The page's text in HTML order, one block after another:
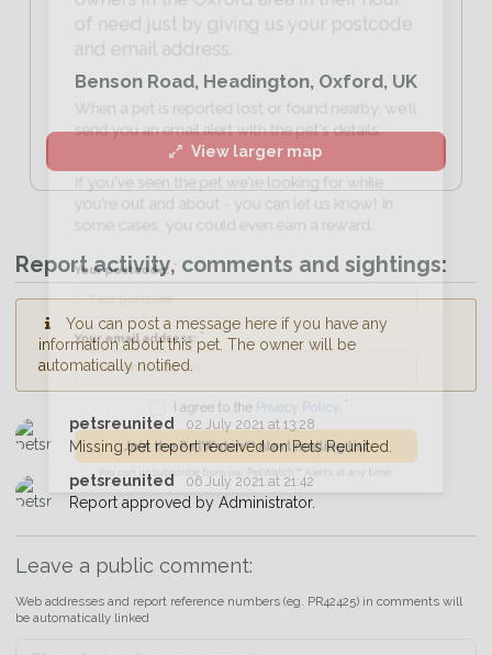
Benson Road, Headington, Oxford, UK
View larger map
Report activity, comments and sightings:
You can post a message here if you have any
information about this pet. The owner will be
automatically notified.
petsreunited 02 July 2021 at 13:28
Missing pet report received on Pets Reunited.
petsreunited
06 July 2021 at 21:42
Report approved by Administrator.
Leave a public comment:
Web addresses and report reference numbers (eg. PR42425) in comments will
be automatically linked
of need just by giving us your postcode
and email address.
When a pet is reported lost or found nearby, we'll
send you an email alert with the pet's details.
If you've seen the pet we're looking for while
you're out and about - you can let us know! In
some cases, you could even earn a reward.
Your postcode:
Your email address:
I agree to thePrivacy Policy
You can unsubscribe from our PetWatch™ Alerts at any time.